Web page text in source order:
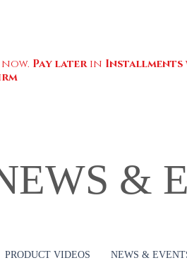
now. Pay laterin Installments
&
PRODUCT VIDEOS NEWS &